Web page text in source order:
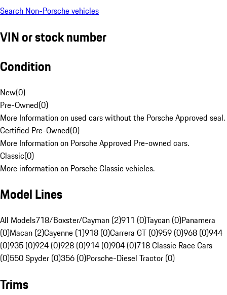
Search Non-Porsche vehicles
VIN or stock number
Condition
New(0)
Pre-Owned(0)
More Information on used cars without the Porsche Approved seal.
Certified Pre-Owned(0)
More Information on Porsche Approved Pre-owned cars.
Classic(0)
More information on Porsche Classic vehicles.
Model Lines
All Models718/Boxster/Cayman (2)911 (0)Taycan (0)Panamera
(0)Macan (2)Cayenne (1)918 (0)Carrera GT (0)959 (0)968 (0)944
(0)935 (0)924 (0)928 (0)914 (0)904 (0)718 Classic Race Cars
(0)550 Spyder (0)356 (0)Porsche-Diesel Tractor (0)
Trims